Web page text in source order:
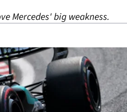
Mercedes' big weakness.